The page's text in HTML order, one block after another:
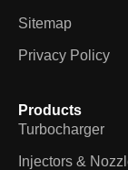
Sitemap
Privacy Policy
Products
Turbocharger
Injectors &